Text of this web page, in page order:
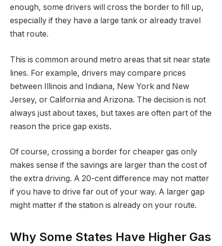
enough, some drivers will cross the border to fill up,
especially if they have a large tank or already travel
that route.
This is common around metro areas that sit near state
lines. For example, drivers may compare prices
between Illinois and Indiana, New York and New
Jersey, or California and Arizona. The decision is not
always just about taxes, but taxes are often part of the
reason the price gap exists.
Of course, crossing a border for cheaper gas only
makes sense if the savings are larger than the cost of
the extra driving. A 20-cent difference may not matter
if you have to drive far out of your way. A larger gap
might matter if the station is already on your route.
Why Some States Have Higher Gas